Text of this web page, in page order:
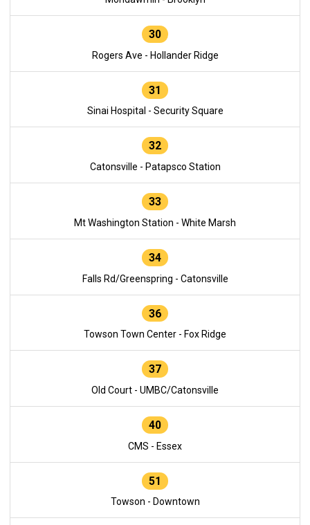
30
Rogers Ave - Hollander Ridge
31
Sinai Hospital - Security Square
32
Catonsville - Patapsco Station
33
Mt Washington Station - White Marsh
34
Falls Rd/Greenspring - Catonsville
36
Towson Town Center - Fox Ridge
37
Old Court - UMBC/Catonsville
40
CMS - Essex
51
Towson - Downtown